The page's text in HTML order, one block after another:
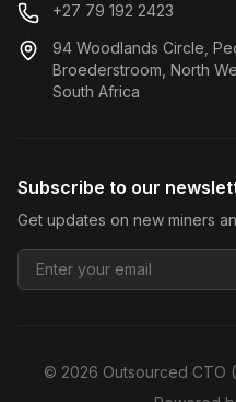
+27 79 192 2423
94 Woodlands Circle,
Broederstroom, North
South Africa
Subscribe to our
Get updates on new miners
© 2026 Outsourced CTO